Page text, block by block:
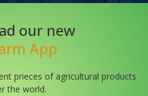
our new
App
prieces of agricultural products
the world.